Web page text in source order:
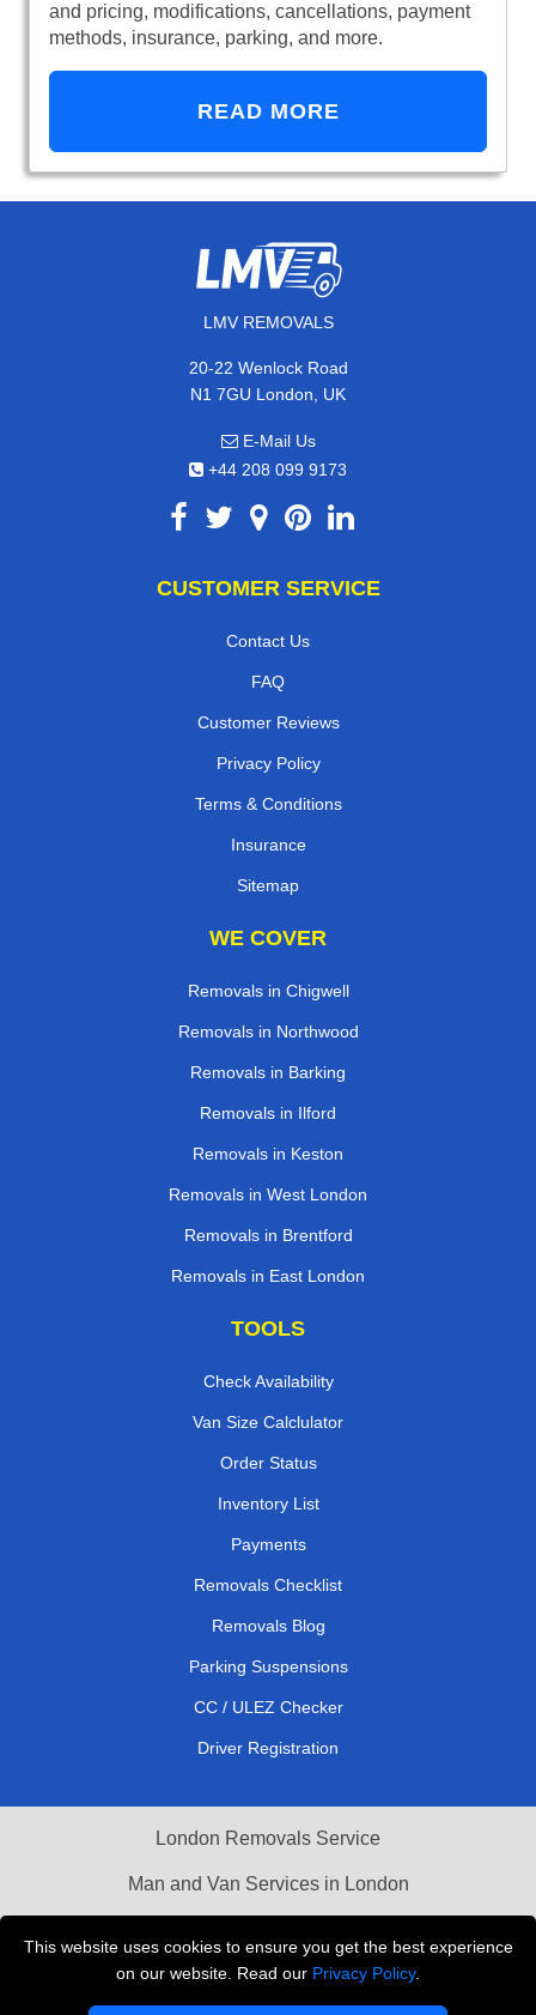
This website uses cookies to ensure you get the best experience
on our website. Read our Privacy Policy.
and pricing, modifications, cancellations, payment
methods, insurance, parking, and more.
READ MORE
LMV REMOVALS
20-22 Wenlock Road
N1 7GU London, UK
E-Mail Us
+44 208 099 9173
CUSTOMER SERVICE
Contact Us
FAQ
Customer Reviews
Privacy Policy
Terms & Conditions
Insurance
Sitemap
WE COVER
Removals in Chigwell
Removals in Northwood
Removals in Barking
Removals in Ilford
Removals in Keston
Removals in West London
Removals in Brentford
Removals in East London
TOOLS
Check Availability
Van Size Calclulator
Order Status
Inventory List
Payments
Removals Checklist
Removals Blog
Parking Suspensions
CC / ULEZ Checker
Driver Registration
London Removals Service
Man and Van Services in London
Vehicle Recovery London